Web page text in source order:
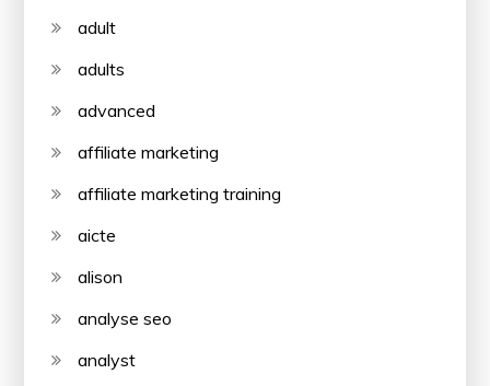
adult
adults
advanced
affiliate marketing
affiliate marketing training
aicte
alison
analyse seo
analyst